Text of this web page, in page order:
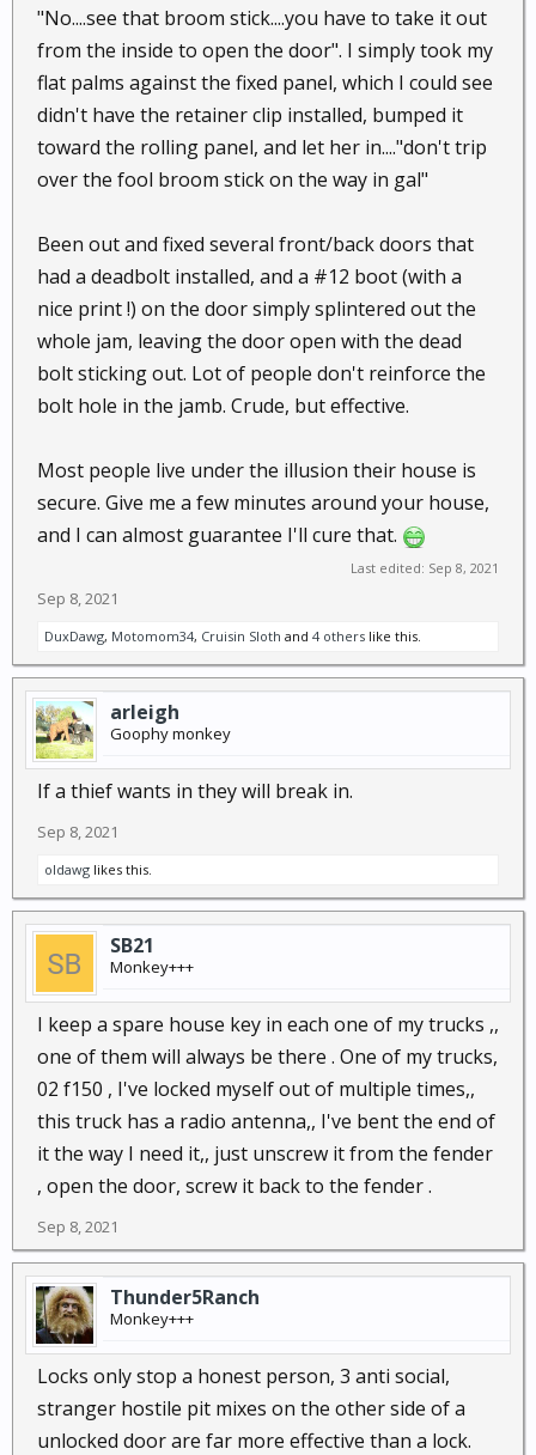
"No....see that broom stick....you have to take it out
from the inside to open the door". I simply took my
flat palms against the fixed panel, which I could see
didn't have the retainer clip installed, bumped it
toward the rolling panel, and let her in...."don't trip
over the fool broom stick on the way in gal"
Been out and fixed several front/back doors that
had a deadbolt installed, and a #12 boot (with a
nice print !) on the door simply splintered out the
whole jam, leaving the door open with the dead
bolt sticking out. Lot of people don't reinforce the
bolt hole in the jamb. Crude, but effective.
Most people live under the illusion their house is
secure. Give me a few minutes around your house,
and I can almost guarantee I'll cure that.
Last edited: Sep 8, 2021
Sep 8, 2021
DuxDawg, Motomom34, Cruisin Sloth and 4 others like this.
arleigh
Goophy monkey
If a thief wants in they will break in.
Sep 8, 2021
oldawg likes this.
SB21
Monkey+++
I keep a spare house key in each one of my trucks ,,
one of them will always be there . One of my trucks,
02 f150 , I've locked myself out of multiple times,,
this truck has a radio antenna,, I've bent the end of
it the way I need it,, just unscrew it from the fender
, open the door, screw it back to the fender .
Sep 8, 2021
Thunder5Ranch
Monkey+++
Locks only stop a honest person, 3 anti social,
stranger hostile pit mixes on the other side of a
unlocked door are far more effective than a lock.